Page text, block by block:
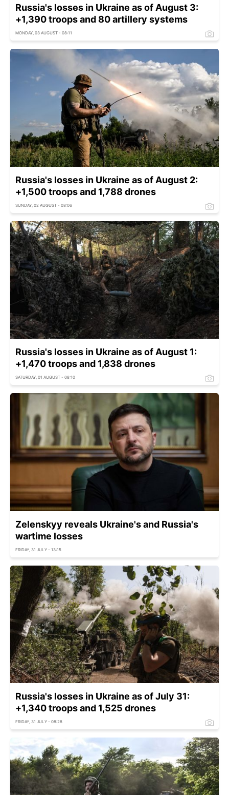
Russia's losses in Ukraine as of August 3:
+1,390 troops and 80 artillery systems
MONDAY, 03 AUGUST - 08:11
Russia's losses in Ukraine as of August 2:
+1,500 troops and 1,788 drones
SUNDAY, 02 AUGUST - 08:06
Russia's losses in Ukraine as of August 1:
+1,470 troops and 1,838 drones
SATURDAY, 01 AUGUST - 08:10
Zelenskyy reveals Ukraine's and Russia's
wartime losses
FRIDAY, 31 JULY - 13:15
Russia's losses in Ukraine as of July 31:
+1,340 troops and 1,525 drones
FRIDAY, 31 JULY - 08:28